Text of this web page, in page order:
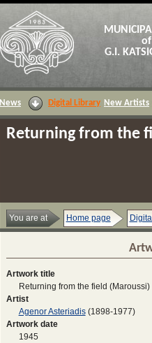
of
G.I.
News Digital Library New Artists
Returning from the
You are at Home page
Artwork title
Returning from the field (Maroussi)
Artist
Agenor Asteriadis(1898-1977)
Artwork date
1945